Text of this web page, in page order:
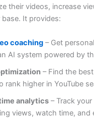
their videos, increase
It provides:
coaching – Get
AI system powered by
– Find the
rank higher in YouTube
analytics – Track
views, watch time, and